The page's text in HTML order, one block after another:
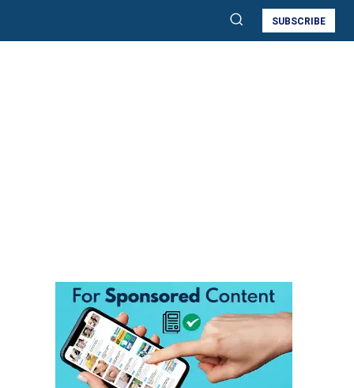
SUBSCRIBE